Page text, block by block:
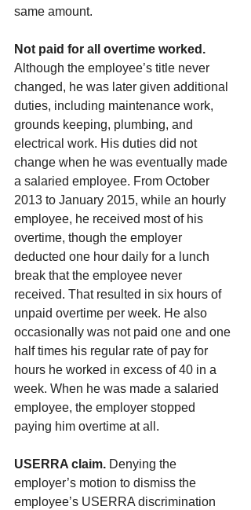
same amount.
Not paid for all overtime worked.
Although the employee’s title never
changed, he was later given additional
duties, including maintenance work,
grounds keeping, plumbing, and
electrical work. His duties did not
change when he was eventually made
a salaried employee. From October
2013 to January 2015, while an hourly
employee, he received most of his
overtime, though the employer
deducted one hour daily for a lunch
break that the employee never
received. That resulted in six hours of
unpaid overtime per week. He also
occasionally was not paid one and one
half times his regular rate of pay for
hours he worked in excess of 40 in a
week. When he was made a salaried
employee, the employer stopped
paying him overtime at all.
USERRA claim. Denying the
employer’s motion to dismiss the
employee’s USERRA discrimination